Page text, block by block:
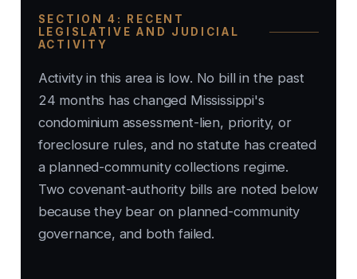
SECTION 4: RECENT
LEGISLATIVE AND JUDICIAL
ACTIVITY
Activity in this area is low. No bill in the past
24 months has changed Mississippi's
condominium assessment-lien, priority, or
foreclosure rules, and no statute has created
a planned-community collections regime.
Two covenant-authority bills are noted below
because they bear on planned-community
governance, and both failed.